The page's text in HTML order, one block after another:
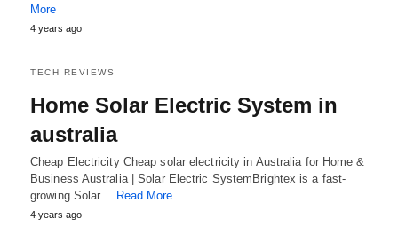
More
4 years ago
TECH REVIEWS
Home Solar Electric System in
australia
Cheap Electricity Cheap solar electricity in Australia for Home &
Business Australia | Solar Electric SystemBrightex is a fast-
growing Solar… Read More
4 years ago